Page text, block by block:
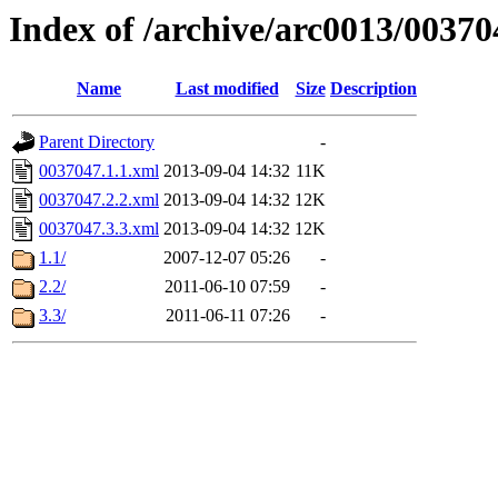
Index of /archive/arc0013/
Name Last modified Size Description
Parent Directory
-
0037047.1.1.xml 2013-09-04 14:32 11K
0037047.2.2.xml 2013-09-04 14:32 12K
0037047.3.3.xml 2013-09-04 14:32 12K
1.1/
2007-12-07 05:26
-
2.2/
2011-06-10 07:59
-
3.3/
2011-06-11 07:26 -